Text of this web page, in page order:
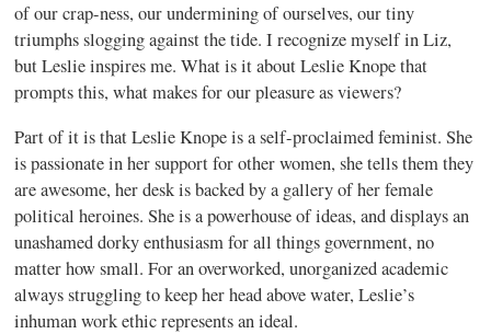
of our crap-ness, our undermining of ourselves, our tiny
triumphs slogging against the tide. I recognize myself in Liz,
but Leslie inspires me. What is it about Leslie Knope that
prompts this, what makes for our pleasure as viewers?
Part of it is that Leslie Knope is a self-proclaimed feminist. She
is passionate in her support for other women, she tells them they
are awesome, her desk is backed by a gallery of her female
political heroines. She is a powerhouse of ideas, and displays an
unashamed dorky enthusiasm for all things government, no
matter how small. For an overworked, unorganized academic
always struggling to keep her head above water, Leslie’s
inhuman work ethic represents an ideal.